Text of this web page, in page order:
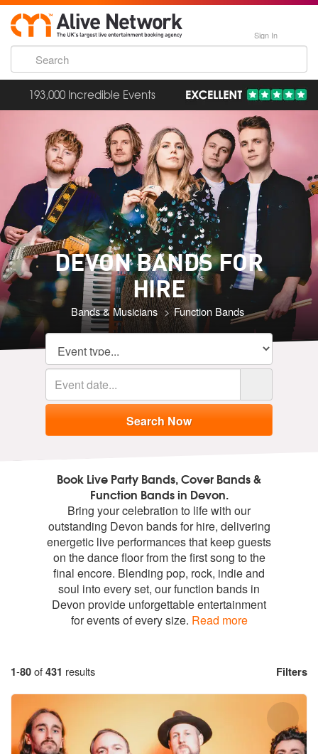
Sign In
193,000 Incredible Events
DEVON BANDS FOR
HIRE
Bands & Musicians Function Bands
Book Live Party Bands, Cover Bands &
Function Bands in Devon.
Bring your celebration to life with our
outstanding Devon bands for hire, delivering
energetic live performances that keep guests
on the dance floor from the first song to the
final encore. Blending pop, rock, indie and
soul into every set, our function bands in
Devon provide unforgettable entertainment
for events of every size. Read more
1-80of431 results Filters